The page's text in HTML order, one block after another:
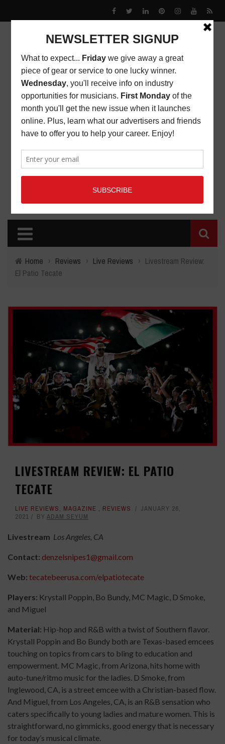
Home › Reviews › Live Reviews › Livestream Review:
El Patio Tecate
LIVESTREAM REVIEW: EL PATIO
TECATE
LIVE REVIEWS, MAGAZINE , REVIEWS
JANUARY 26,
2021
BY ADAM SEYUM
Livestream Los Angeles, CA
Contact: denzelsnipes1@gmail.com
Web: tecatebeerusa.com/elpatiotecate
Players: Krystall Poppin, Bo Bundy, MC Magic, D Smoke,
and Miguel
Material: Hip-hop and R&B with a twist of Southern flavor.
Krystall Poppin and Bo Bundy both are Texas-based emcees
touching on topics from cars to bling to education and
empowerment. MC Magic, from Arizona, hits home with
auto-tune/ritmo music for the ladies. D Smoke, from
Inglewood, CA, is a street emcee with a Christian-based flow.
And Miguel, from Los Angeles, CA, is an R&B sensation who
caters specifically to young ladies and mature women. This is
straightforward, no gimmicks, good energy that is necessary
for today’s musical climate.